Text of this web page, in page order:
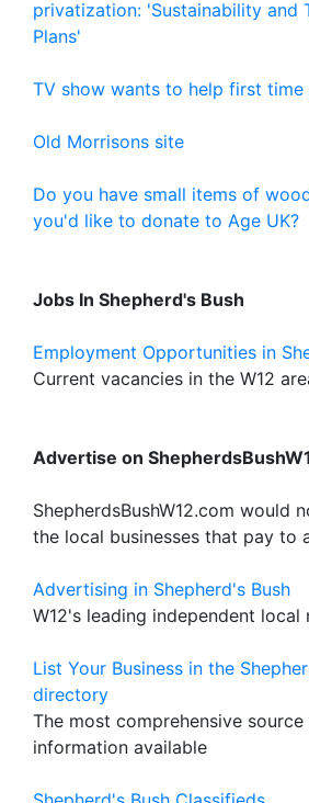
privatization: 'Sustainability and
Plans'
TV show wants to help first
Old Morrisons site
Do you have small items of
you'd like to donate to Age UK?
Jobs In Shepherd's Bush
Employment Opportunities in
Current vacancies in the W12
Advertise on
ShepherdsBushW12.com would
the local businesses that pay to
Advertising in Shepherd's Bush
W12's leading independent local
List Your Business in the
directory
The most comprehensive
information available